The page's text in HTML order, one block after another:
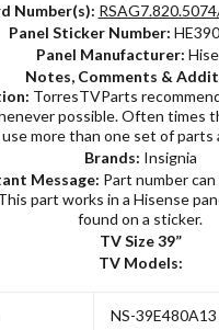
Number(s):
Panel Sticker Number:
Panel Manufacturer:
Notes, Comments &
TorresTVParts
possible. Often times
more than one set of parts
Brands: Insignia
Message: Part number
part works in a Hisense
found on a sticker.
TV Size 39”
TV Models:
NS-39E480A13